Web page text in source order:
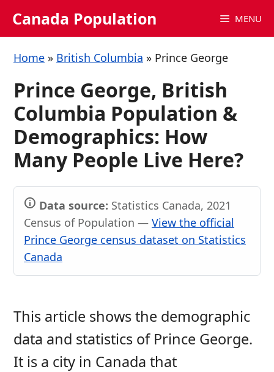
Canada Population MENU
Home » British Columbia » Prince George
Prince George, British
Columbia Population &
Demographics: How
Many People Live Here?
Data source: Statistics Canada, 2021
Census of Population — View the official
Prince George census dataset on Statistics
Canada
This article shows the demographic
data and statistics of Prince George.
It is a city in Canada that